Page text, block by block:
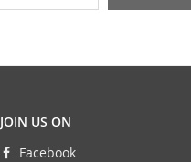
JOIN US ON
Facebook